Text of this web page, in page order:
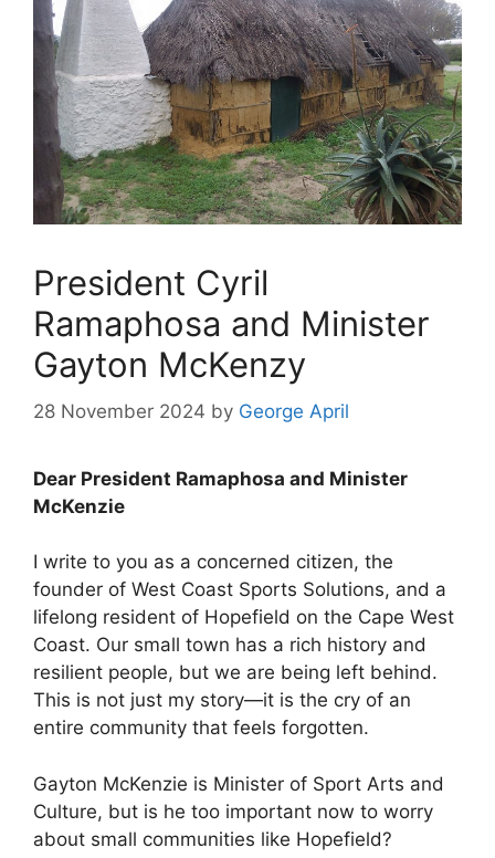
President Cyril
Ramaphosa and Minister
Gayton McKenzy
28 November 2024 by George April
Dear President Ramaphosa and Minister
McKenzie
I write to you as a concerned citizen, the
founder of West Coast Sports Solutions, and a
lifelong resident of Hopefield on the Cape West
Coast. Our small town has a rich history and
resilient people, but we are being left behind.
This is not just my story—it is the cry of an
entire community that feels forgotten.
Gayton McKenzie is Minister of Sport Arts and
Culture, but is he too important now to worry
about small communities like Hopefield?